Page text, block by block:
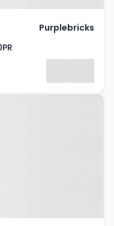
Purplebricks
Ossett,